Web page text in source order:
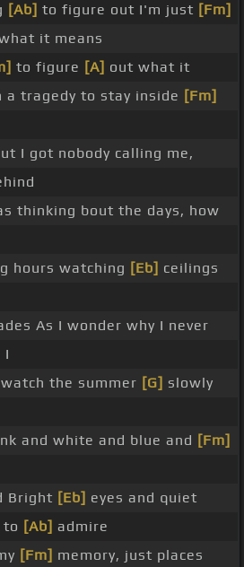
[Ab] to figure out I'm just [Fm]
it means
to figure [A] out what it
a tragedy to stay inside [Fm]
I got nobody calling me,
thinking bout the days, how
hours watching [Eb] ceilings
As I wonder why I never
I
the summer [G] slowly
and white and blue and [Fm]
Bright [Eb] eyes and quiet
to [Ab] admire
[Fm] memory, just places